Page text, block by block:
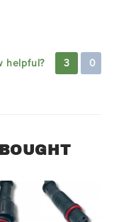
helpful? 3 0